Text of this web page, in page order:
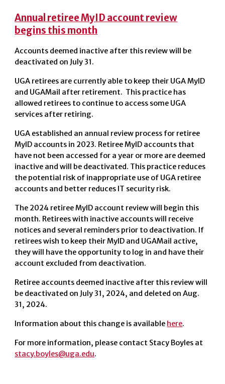
Annual retiree MyID account review
begins this month
Accounts deemed inactive after this review will be
deactivated on July 31.
UGA retirees are currently able to keep their UGA MyID
and UGAMail after retirement. This practice has
allowed retirees to continue to access some UGA
services after retiring.
UGA established an annual review process for retiree
MyID accounts in 2023. Retiree MyID accounts that
have not been accessed for a year or more are deemed
inactive and will be deactivated. This practice reduces
the potential risk of inappropriate use of UGA retiree
accounts and better reduces IT security risk.
The 2024 retiree MyID account review will begin this
month. Retirees with inactive accounts will receive
notices and several reminders prior to deactivation. If
retirees wish to keep their MyID and UGAMail active,
they will have the opportunity to log in and have their
account excluded from deactivation.
Retiree accounts deemed inactive after this review will
be deactivated on July 31, 2024, and deleted on Aug.
31, 2024.
Information about this change is available here.
For more information, please contact Stacy Boyles at
stacy.boyles@uga.edu.